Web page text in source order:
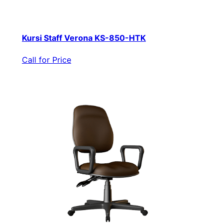
Kursi Staff Verona KS-850-HTK
Call for Price